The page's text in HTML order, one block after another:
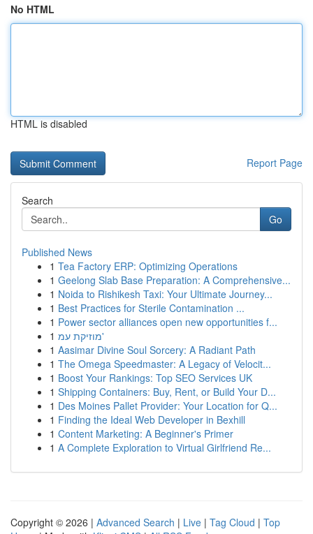
No HTML
HTML is disabled
Report Page
Search
Go
Published News
1 Tea Factory ERP: Optimizing Operations
1 Geelong Slab Base Preparation: A Comprehensive...
1 Noida to Rishikesh Taxi: Your Ultimate Journey...
1 Best Practices for Sterile Contamination ...
1 Power sector alliances open new opportunities f...
1
מוזיקת עמ'
1 Aasimar Divine Soul Sorcery: A Radiant Path
1 The Omega Speedmaster: A Legacy of Velocit...
1 Boost Your Rankings: Top SEO Services UK
1 Shipping Containers: Buy, Rent, or Build Your D...
1 Des Moines Pallet Provider: Your Location for Q...
1 Finding the Ideal Web Developer in Bexhill
1 Content Marketing: A Beginner's Primer
1 A Complete Exploration to Virtual Girlfriend Re...
Copyright © 2026 | Advanced Search | Live | Tag Cloud | Top